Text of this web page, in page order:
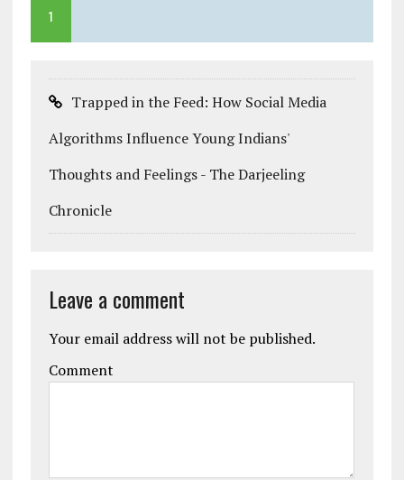
1
Trapped in the Feed: How Social Media
Algorithms Influence Young Indians'
Thoughts and Feelings - The Darjeeling
Chronicle
Leave a comment
Your email address will not be published.
Comment